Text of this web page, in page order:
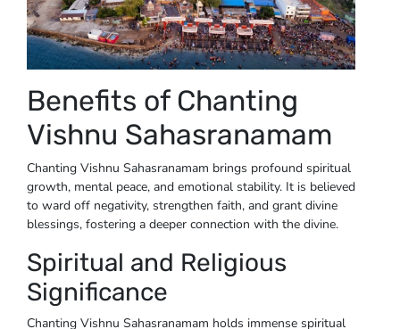
Benefits of Chanting
Vishnu Sahasranamam
Chanting Vishnu Sahasranamam brings profound spiritual
growth, mental peace, and emotional stability. It is believed
to ward off negativity, strengthen faith, and grant divine
blessings, fostering a deeper connection with the divine.
Spiritual and Religious
Significance
Chanting Vishnu Sahasranamam holds immense spiritual